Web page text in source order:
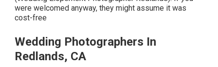
were welcomed anyway, they might assume it was
cost-free
Wedding Photographers In
Redlands, CA